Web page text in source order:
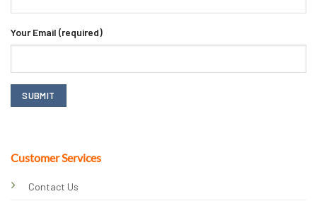
Customer Services
Contact Us
Your Email (required)